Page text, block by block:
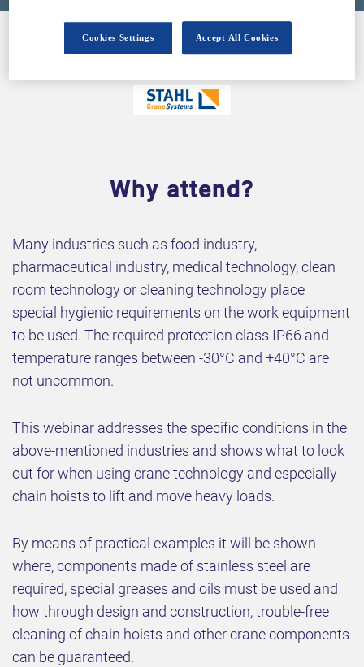
SPONSORED BY
Why attend?
Many industries such as food industry,
pharmaceutical industry, medical technology, clean
room technology or cleaning technology place
special hygienic requirements on the work equipment
to be used. The required protection class IP66 and
temperature ranges between -30°C and +40°C are
not uncommon.
This webinar addresses the specific conditions in the
above-mentioned industries and shows what to look
out for when using crane technology and especially
chain hoists to lift and move heavy loads.
By means of practical examples it will be shown
where, components made of stainless steel are
required, special greases and oils must be used and
how through design and construction, trouble-free
cleaning of chain hoists and other crane components
can be guaranteed.
Accept All Cookies
Cookies Settings